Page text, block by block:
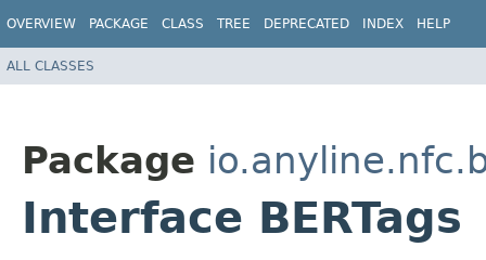
OVERVIEW PACKAGE CLASS TREE DEPRECATED INDEX HELP
ALL CLASSES
Package
Interface BERTags